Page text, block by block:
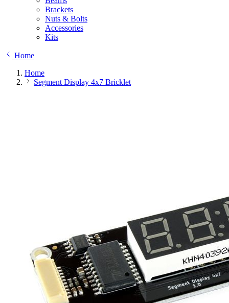
Brackets
Nuts & Bolts
Accessories
Kits
Home
Home
Segment Display 4x7 Bricklet